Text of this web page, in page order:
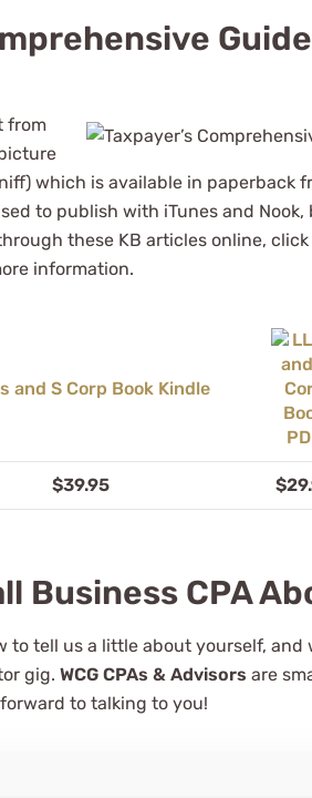
from
which is available in paperback
to publish with iTunes and
these KB articles online,
information.
$39.95
Business CPA
to tell us a little about yourself,
gig. WCG CPAs & Advisors are
to talking to you!